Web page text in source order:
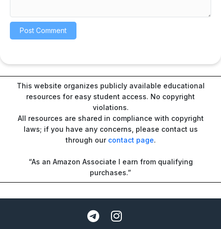
This website organizes publicly available educational
resources for easy student access. No copyright
violations.
All resources are shared in compliance with copyright
laws; if you have any concerns, please contact us
through our contact page.
“As an Amazon Associate I earn from qualifying
purchases.”